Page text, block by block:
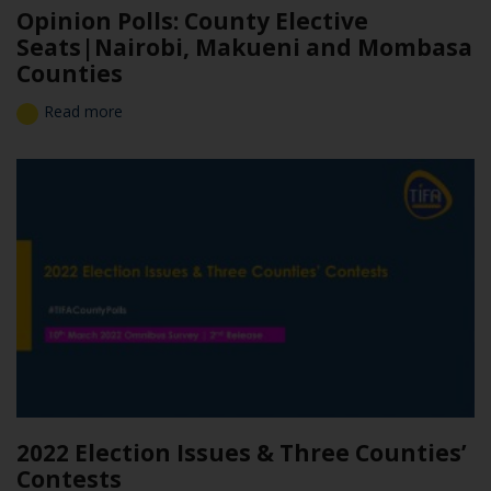
Opinion Polls: County Elective
Seats|Nairobi, Makueni and Mombasa
Counties
Read more
2022 Election Issues & Three Counties’
Contests